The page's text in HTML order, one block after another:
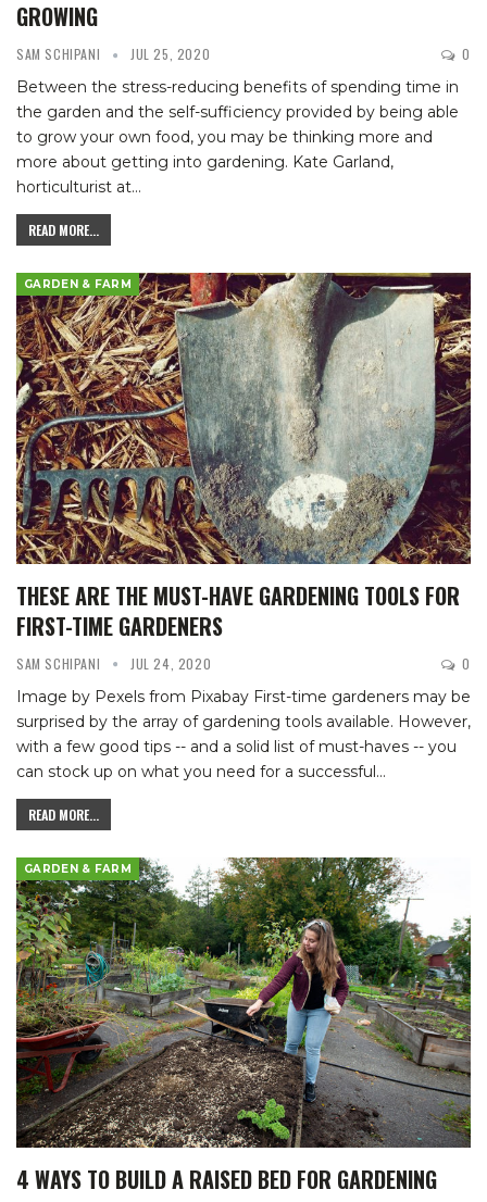
GROWING
SAM SCHIPANI JUL 25, 2020 0
Between the stress-reducing benefits of spending time in
the garden and the self-sufficiency provided by being able
to grow your own food, you may be thinking more and
more about getting into gardening. Kate Garland,
horticulturist at…
READ MORE...
GARDEN & FARM
THESE ARE THE MUST-HAVE GARDENING TOOLS FOR
FIRST-TIME GARDENERS
SAM SCHIPANI JUL 24, 2020 0
Image by Pexels from Pixabay First-time gardeners may be
surprised by the array of gardening tools available. However,
with a few good tips -- and a solid list of must-haves -- you
can stock up on what you need for a successful…
READ MORE...
GARDEN & FARM
4 WAYS TO BUILD A RAISED BED FOR GARDENING